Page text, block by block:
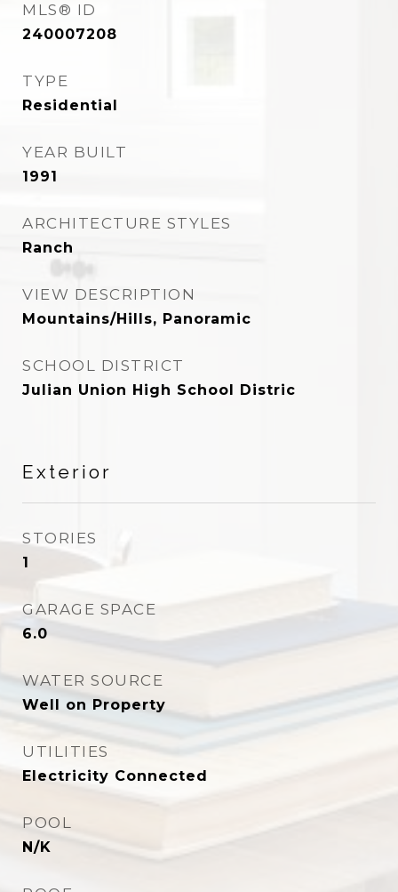
MLS® ID
240007208
TYPE
Residential
YEAR BUILT
1991
ARCHITECTURE STYLES
Ranch
VIEW DESCRIPTION
Mountains/Hills, Panoramic
SCHOOL DISTRICT
Julian Union High School Distric
Exterior
STORIES
1
GARAGE SPACE
6.0
WATER SOURCE
Well on Property
UTILITIES
Electricity Connected
POOL
N/K